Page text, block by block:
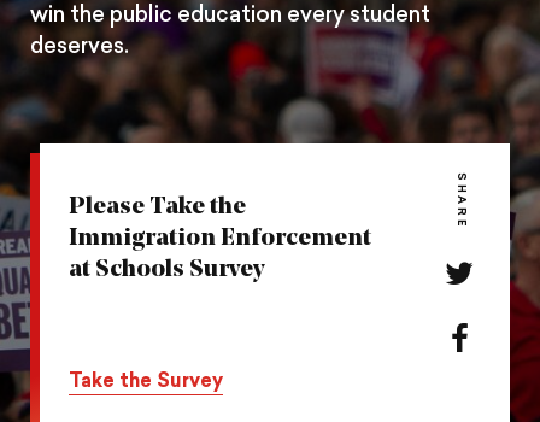
win the public education every student
deserves.
Please Take the
Immigration Enforcement
at Schools Survey
Take the Survey
SHARE
Share
action
Share